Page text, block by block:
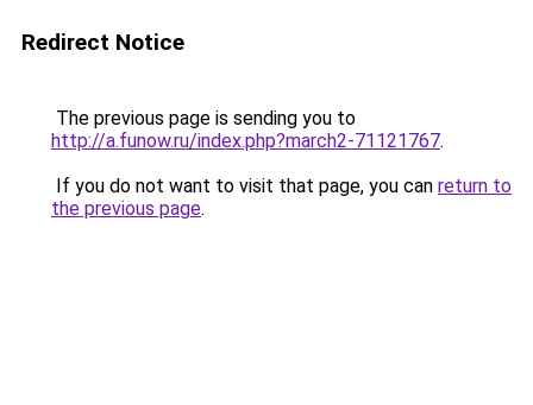
Redirect Notice
The previous page is sending you to
http://a.funow.ru/index.php?march2-71121767.
If you do not want to visit that page, you can return to
the previous page.